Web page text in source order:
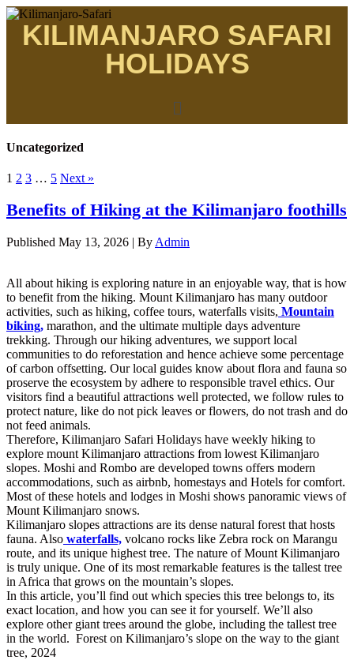
KILIMANJARO SAFARI
HOLIDAYS
Uncategorized
1 2 3 … 5 Next »
Benefits of Hiking at the Kilimanjaro foothills
Published May 13, 2026 | By Admin
All about hiking is exploring nature in an enjoyable way, that is how
to benefit from the hiking. Mount Kilimanjaro has many outdoor
activities, such as hiking, coffee tours, waterfalls visits, Mountain
biking, marathon, and the ultimate multiple days adventure
trekking. Through our hiking adventures, we support local
communities to do reforestation and hence achieve some percentage
of carbon offsetting. Our local guides know about flora and fauna so
proserve the ecosystem by adhere to responsible travel ethics. Our
visitors find a beautiful attractions well protected, we follow rules to
protect nature, like do not pick leaves or flowers, do not trash and do
not feed animals.
Therefore, Kilimanjaro Safari Holidays have weekly hiking to
explore mount Kilimanjaro attractions from lowest Kilimanjaro
slopes. Moshi and Rombo are developed towns offers modern
accommodations, such as airbnb, homestays and Hotels for comfort.
Most of these hotels and lodges in Moshi shows panoramic views of
Mount Kilimanjaro snows.
Kilimanjaro slopes attractions are its dense natural forest that hosts
fauna. Also waterfalls, volcano rocks like Zebra rock on Marangu
route, and its unique highest tree. The nature of Mount Kilimanjaro
is truly unique. One of its most remarkable features is the tallest tree
in Africa that grows on the mountain’s slopes.
In this article, you’ll find out which species this tree belongs to, its
exact location, and how you can see it for yourself. We’ll also
explore other giant trees around the globe, including the tallest tree
in the world. Forest on Kilimanjaro’s slope on the way to the giant
tree, 2024